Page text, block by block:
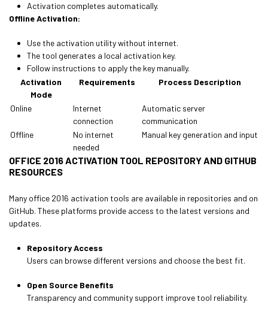
Activation completes automatically.
Offline Activation:
Use the activation utility without internet.
The tool generates a local activation key.
Follow instructions to apply the key manually.
Activation
Mode
Requirements Process Description
Online
Internet
connection
Automatic server
communication
Offline
No internet
needed
Manual key generation and input
OFFICE 2016 ACTIVATION TOOL REPOSITORY AND GITHUB
RESOURCES
Many office 2016 activation tools are available in repositories and on
GitHub. These platforms provide access to the latest versions and
updates.
Repository Access
Users can browse different versions and choose the best fit.
Open Source Benefits
Transparency and community support improve tool reliability.